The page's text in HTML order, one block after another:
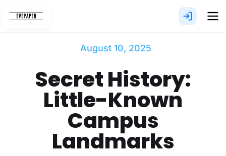
August 10, 2025
Secret History:
Little-Known
Campus
Landmarks